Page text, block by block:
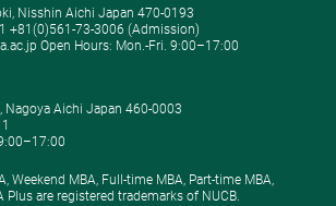
Nisshin Aichi Japan 470-0193
+81(0)561-73-3006 (Admission)
Open Hours: ​Mon.-Fri. 9:00–17:00
Nagoya Aichi Japan 460-0003
Weekend MBA, Full-time MBA, Part-time MBA,
Plus are registered trademarks of NUCB.